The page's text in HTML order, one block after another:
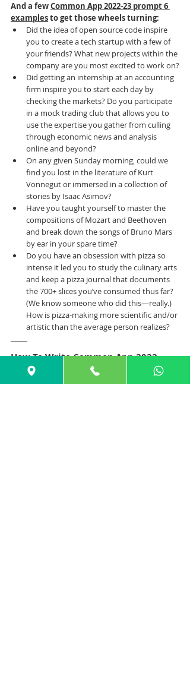
And a few Common App 2022-23 prompt 6
examples to get those wheels turning:
Did the idea of open source code inspire
you to create a tech startup with a few of
your friends? What new projects within the
company are you most excited to work on?
Did getting an internship at an accounting
firm inspire you to start each day by
checking the markets? Do you participate
in a mock trading club that allows you to
use the expertise you gather from culling
through economic news and analysis
online and beyond?
On any given Sunday morning, could we
find you lost in the literature of Kurt
Vonnegut or immersed in a collection of
stories by Isaac Asimov?
Have you taught yourself to master the
compositions of Mozart and Beethoven
and break down the songs of Bruno Mars
by ear in your spare time?
Do you have an obsession with pizza so
intense it led you to study the culinary arts
and keep a pizza journal that documents
the 700+ slices you’ve consumed thus far?
(We know someone who did this—really.)
How is pizza-making more scientific and/or
artistic than the average person realizes?
How To Write Common App 2022-
2023 Prompt
PROMPT #7: Share an essay on any topic